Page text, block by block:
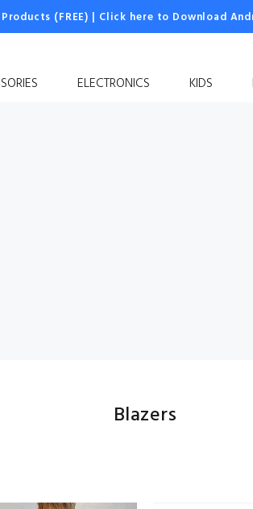
(FREE) | Click here to Download
ELECTRONICS KIDS
Blazers